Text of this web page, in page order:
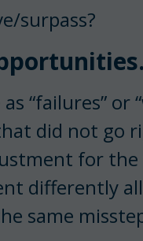
surpass?
“failures” or
did not go
for
differently
same